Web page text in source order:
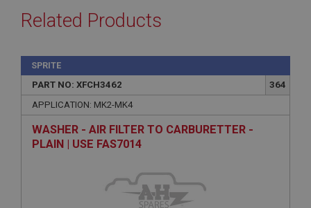
Related Products
SPRITE
PART NO: XFCH3462
364
APPLICATION: MK2-MK4
WASHER - AIR FILTER TO CARBURETTER -
PLAIN | USE FAS7014